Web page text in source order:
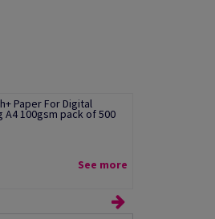
Paper For Digital
A4 100gsm pack of 500
See more